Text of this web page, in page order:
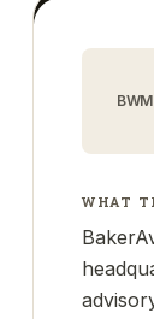
BWM
WHAT